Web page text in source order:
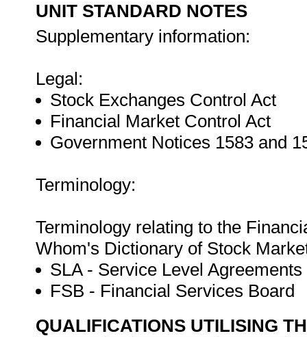
UNIT STANDARD NOTES
Supplementary information:
Legal:
Stock Exchanges Control Act
Financial Market Control Act
Government Notices 1583 and
Terminology:
Terminology relating to the
Whom's Dictionary of Stock
SLA - Service Level Agreements
FSB - Financial Services Board
QUALIFICATIONS UTILISING